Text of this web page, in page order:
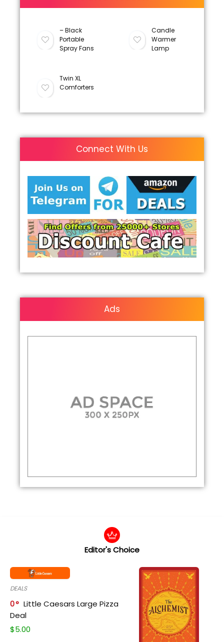
– Black
Portable
Spray Fans
Candle
Warmer
Lamp
Twin XL
Comforters
Connect With Us
Ads
Editor's Choice
DEALS
0
Little Caesars Large Pizza
Deal
$5.00